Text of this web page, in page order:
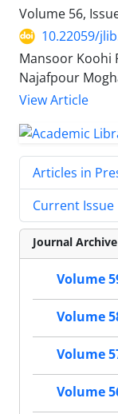
Volume 56,
10.22059/
Mansoor Koohi
Najafpour
View Article
Articles in
Current Issue
Journal Archive
Volume
Volume
Volume
Volume